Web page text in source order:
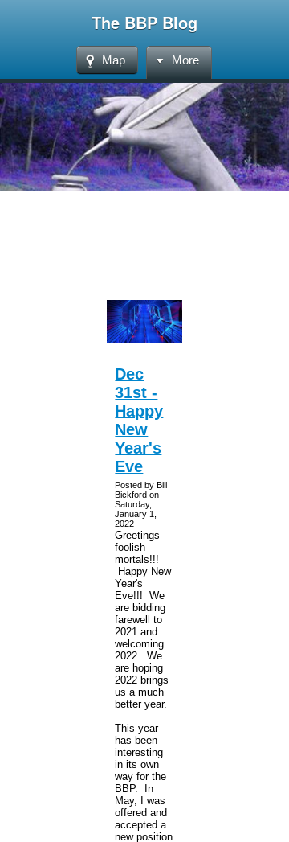
The BBP Blog
Map More
Dec
31st -
Happy
New
Year's
Eve
Posted by Bill
Bickford on
Saturday,
January 1,
2022
Greetings
foolish
mortals!!!
Happy New
Year's
Eve!!! We
are bidding
farewell to
2021 and
welcoming
2022. We
are hoping
2022 brings
us a much
better year.
This year
has been
interesting
in its own
way for the
BBP. In
May, I was
offered and
accepted a
new position